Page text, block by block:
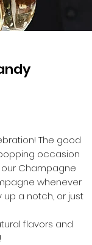
The good
occasion
Champagne
whenever
a notch, or just
flavors and